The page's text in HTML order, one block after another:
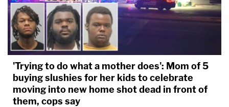
'Trying to do what a mother does': Mom of 5
buying slushies for her kids to celebrate
moving into new home shot dead in front of
them, cops say